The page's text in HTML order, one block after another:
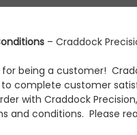
– Craddock
for being a customer!
complete customer
with Craddock Precision,
and conditions. Please